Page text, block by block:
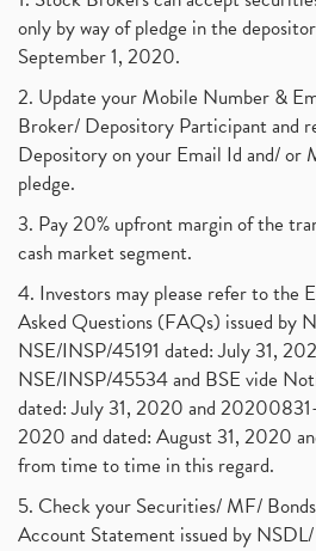
only by way of pledge in the
September 1, 2020.
2. Update your Mobile Number &
Broker/ Depository Participant and
Depository on your Email Id and/ or
pledge.
3. Pay 20% upfront margin of the
cash market segment.
4. Investors may please refer to the
Asked Questions (FAQs) issued by
NSE/INSP/45191 dated: July 31,
NSE/INSP/45534 and BSE vide
dated: July 31, 2020 and
2020 and dated: August 31, 2020
from time to time in this regard.
5. Check your Securities/ MF/
Account Statement issued by